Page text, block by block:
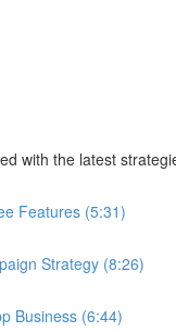
with the latest
Features (5:31)
Strategy (8:26)
Business (6:44)